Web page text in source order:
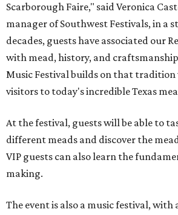
Scarborough Faire," said Veronica
manager of Southwest Festivals, in a
decades, guests have associated our
with mead, history, and
Music Festival builds on that
visitors to today's incredible Texas
At the festival, guests will be able to
different meads and discover the
VIP guests can also learn the
making.
The event is also a music festival, with